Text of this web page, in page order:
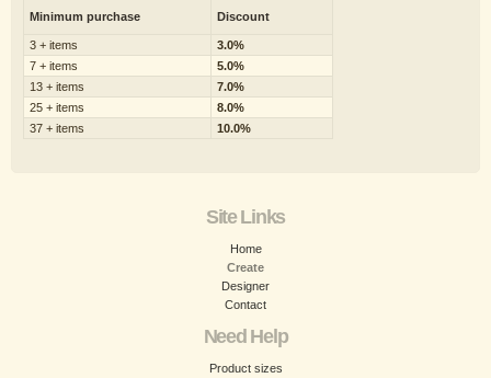
Minimum purchase Discount
3 + items
3.0%
7 + items
5.0%
13 + items
7.0%
25 + items
8.0%
37 + items
10.0%
Site Links
Home
Create
Designer
Contact
Need Help
Product sizes